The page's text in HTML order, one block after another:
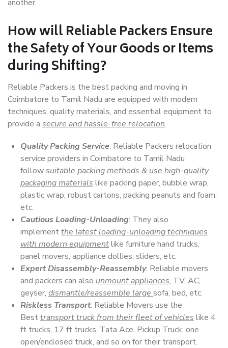
another.
How willReliable PackersEnsure
the Safety of Your Goods or Items
during Shifting?
Reliable Packers is the best packing and moving in
Coimbatore to Tamil Nadu are equipped with modern
techniques, quality materials, and essential equipment to
provide a secure and hassle-free relocation.
Quality Packing Service: Reliable Packers relocation
service providers in Coimbatore to Tamil Nadu
followsuitable packing methods & use high-quality
packaging materials like packing paper, bubble wrap,
plastic wrap, robust cartons, packing peanuts and foam,
etc.
Cautious Loading-Unloading: They also
implementthe latest loading-unloading techniques
with modern equipmentlike furniture hand trucks,
panel movers, appliance dollies, sliders, etc.
Expert Disassembly-Reassembly: Reliable movers
and packers can also unmount appliances, TV, AC,
geyser, dismantle/reassemble large sofa, bed, etc.
Riskless Transport: Reliable Movers use the
Besttransport truck from their fleet of vehicles like 4
ft trucks, 17 ft trucks, Tata Ace, Pickup Truck, one
open/enclosed truck, and so on for their transport.